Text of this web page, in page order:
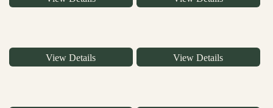
View Details View Details